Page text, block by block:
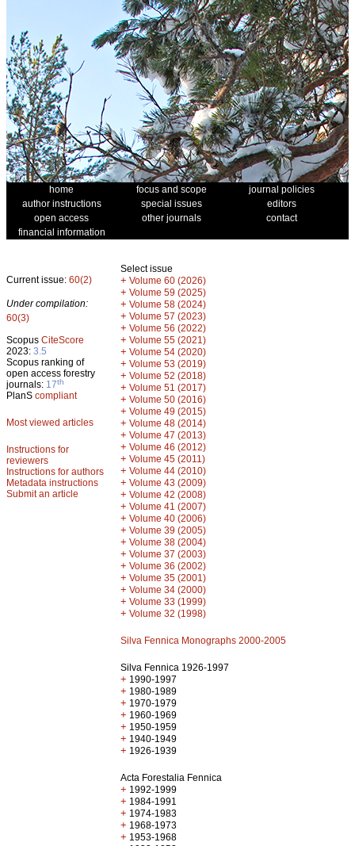
home focus and scope
journal policies
author instructions
special issues
editors
open access
other journals
contact
financial information
Current issue: 60(2)
Under compilation:
60(3)
Scopus CiteScore
2023: 3.5
Scopus ranking of
open access forestry
journals: 17th
PlanS compliant
Most viewed articles
Instructions for
reviewers
Instructions for authors
Metadata instructions
Submit an article
Select issue
+ Volume 60 (2026)
+ Volume 59 (2025)
+ Volume 58 (2024)
+ Volume 57 (2023)
+ Volume 56 (2022)
+ Volume 55 (2021)
+ Volume 54 (2020)
+ Volume 53 (2019)
+ Volume 52 (2018)
+ Volume 51 (2017)
+ Volume 50 (2016)
+ Volume 49 (2015)
+ Volume 48 (2014)
+ Volume 47 (2013)
+ Volume 46 (2012)
+ Volume 45 (2011)
+ Volume 44 (2010)
+ Volume 43 (2009)
+ Volume 42 (2008)
+ Volume 41 (2007)
+ Volume 40 (2006)
+ Volume 39 (2005)
+ Volume 38 (2004)
+ Volume 37 (2003)
+ Volume 36 (2002)
+ Volume 35 (2001)
+ Volume 34 (2000)
+ Volume 33 (1999)
+ Volume 32 (1998)
Silva Fennica Monographs 2000-2005
Silva Fennica 1926-1997
+ 1990-1997
+ 1980-1989
+ 1970-1979
+ 1960-1969
+ 1950-1959
+ 1940-1949
+ 1926-1939
Acta Forestalia Fennica
+ 1992-1999
+ 1984-1991
+ 1974-1983
+ 1968-1973
+ 1953-1968